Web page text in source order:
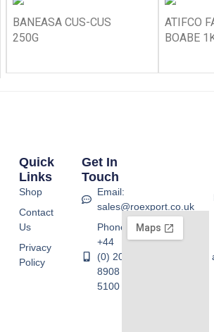
BANEASA CUS-CUS
250G
ATIFCO
BOABE
Quick
Links
Shop
Contact
Us
Privacy
Policy
Get In
Touch
Email:
sales@roexport.co.uk
Phone:
+44
(0) 20
8908
5100